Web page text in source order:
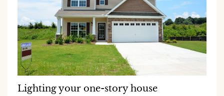
Lighting your one-story house